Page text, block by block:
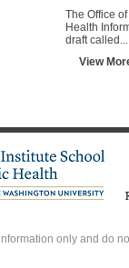
The Office
Health
draft called...
View
only and do